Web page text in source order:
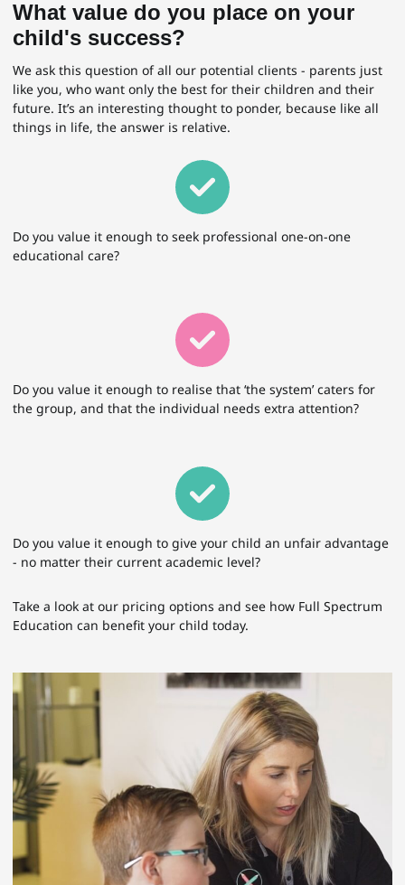
What value do you place on your
child's success?
We ask this question of all our potential clients - parents just
like you, who want only the best for their children and their
future. It’s an interesting thought to ponder, because like all
things in life, the answer is relative.
Do you value it enough to seek professional one-on-one
educational care?
Do you value it enough to realise that ‘the system’ caters for
the group, and that the individual needs extra attention?
Do you value it enough to give your child an unfair advantage
- no matter their current academic level?
Take a look at our pricing options and see how Full Spectrum
Education can benefit your child today.